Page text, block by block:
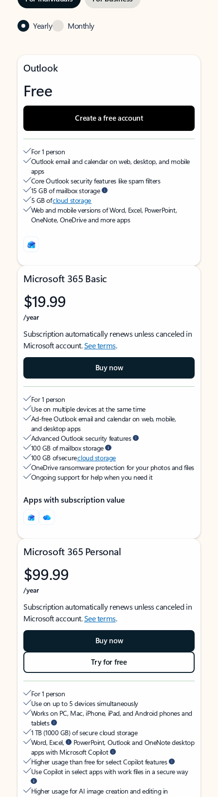
Yearly Monthly
Outlook
Free
Create a free account
For 1 person
Outlook email and calendar on web, desktop, and mobile
apps
Core Outlook security features like spam filters
15 GB of mailbox storage
5 GB ofcloud storage
Web and mobile versions of Word, Excel, PowerPoint,
OneNote, OneDrive and more apps
Microsoft 365 Basic
$19.99
/year
Subscription automatically renews unless canceled in
Microsoft account.See terms.
Buy now
For 1 person
Use on multiple devices at the same time
Ad-free Outlook email and calendar on web, mobile,
and desktop apps
Advanced Outlook security features
100 GB of mailbox storage
100 GB of securecloud storage
OneDrive ransomware protection for your photos and files
Ongoing support for help when you need it
Apps with subscription value
Microsoft 365 Personal
$99.99
/year
Subscription automatically renews unless canceled in
Microsoft account.See terms.
Buy now
Try for free
For 1 person
Use on up to 5 devices simultaneously
Works on PC, Mac, iPhone, iPad, and Android phones and
tablets
1 TB (1000 GB) of secure cloud storage
Word, Excel,
PowerPoint, Outlook and OneNote desktop
apps with Microsoft Copilot
Higher usage than free for select Copilot features
Use Copilot in select apps with work files in a secure way
Higher usage for AI image creation and editing in